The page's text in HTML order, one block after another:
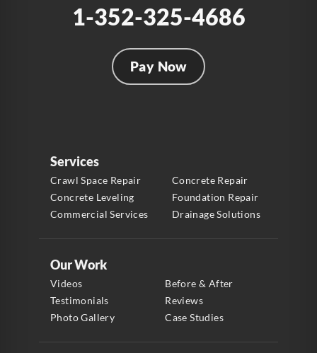
1-352-325-4686
Pay Now
Services
Crawl Space Repair
Concrete Repair
Concrete Leveling
Foundation Repair
Commercial Services
Drainage Solutions
Our Work
Videos
Before & After
Testimonials
Reviews
Photo Gallery
Case Studies